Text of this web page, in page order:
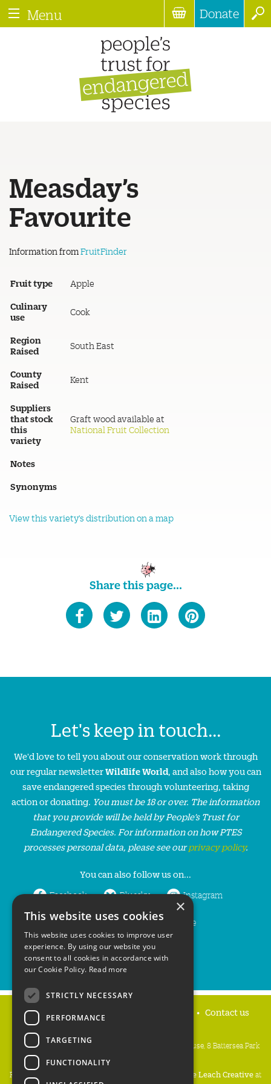
Menu Donate
Measday’s
Favourite
Information from FruitFinder
Fruit type Apple
Culinary
use
Cook
Region
Raised
South East
County
Raised
Kent
Suppliers
that stock
this
variety
Graft wood available at
National Fruit Collection
Notes
Synonyms
View this variety's distribution on a map
Share this page...
Let's keep in touch...
We'd love to tell you about our conservation work through
our regular newsletterWildlife World, and also how you can
save endangered species through volunteering, taking
action or donating. You must be 18 or over. The information
that you provide will be held by People’s Trust for
Endangered Species. For information on how PTES
processes personal data, please see ourprivacy policy.
You can also follow us on...
Facebook Bluesky Instagram
LinkedIn YouTube
Home Contact us
People's Trust for Endangered Species, 3 Cloisters House, 8 Battersea Park
Road, London SW8 4BG
Registered Charity Number:
Mike Leach Creativeat
×
This website uses cookies
This website uses cookies to improve user
experience. By using our website you
consent to all cookies in accordance with
our Cookie Policy. Read more
STRICTLY NECESSARY
PERFORMANCE
TARGETING
FUNCTIONALITY